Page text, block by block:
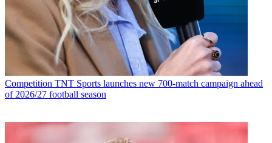
Competition TNT Sports launches new 700-match campaign ahead
of 2026/27 football season